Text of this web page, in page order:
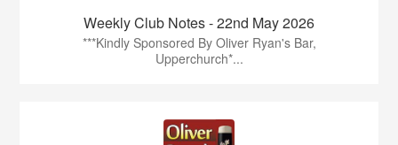
Weekly Club Notes - 22nd May 2026
***Kindly Sponsored By Oliver Ryan's Bar,
Upperchurch*...